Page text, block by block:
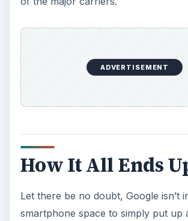
ADVERTISEMENT
How It All Ends
Let there be no doubt, Google isn’t
smartphone space to simply put up